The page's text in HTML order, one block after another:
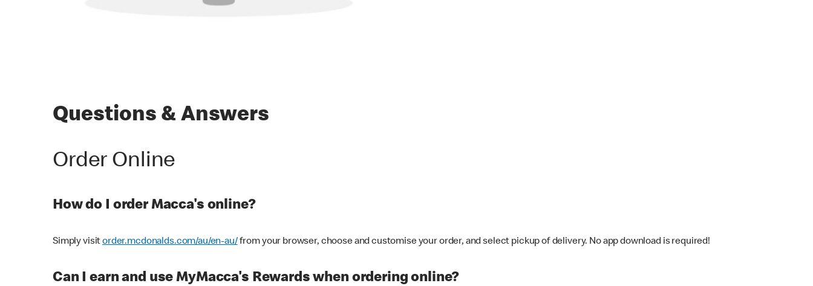
Questions & Answers
Order Online
How do I order Macca's online?
Simply visitorder.mcdonalds.com/au/en-au/from your browser, choose and customise your order, and select pickup of delivery. No app download is required!
Can I earn and use MyMacca's Rewards when ordering online?